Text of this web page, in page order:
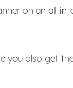
on an all-in-
you also get